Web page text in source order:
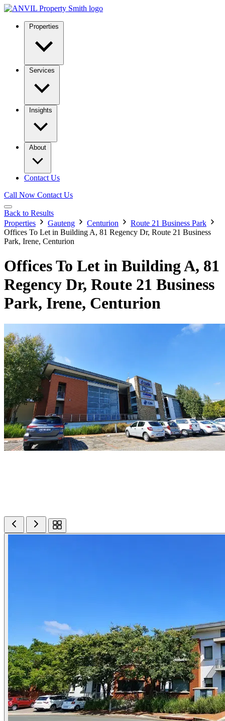
Properties
Services
Insights
About
Contact Us
Call Now Contact Us
Back to Results
Properties
Gauteng Centurion
Route 21 Business Park
Offices To Let in Building A, 81 Regency Dr, Route 21 Business
Park, Irene, Centurion
Offices To Let in Building A, 81
Regency Dr, Route 21 Business
Park, Irene, Centurion